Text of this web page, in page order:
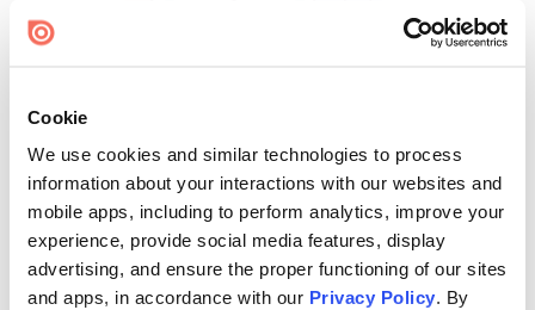
Cookie
We use cookies and similar technologies to process
information about your interactions with our websites and
mobile apps, including to perform analytics, improve your
experience, provide social media features, display
advertising, and ensure the proper functioning of our sites
and apps, in accordance with our Privacy Policy. By
500
Find creators and content on Issuu: